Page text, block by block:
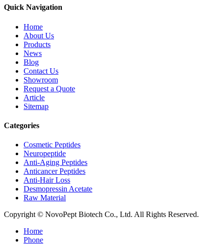
Quick Navigation
Home
About Us
Products
News
Blog
Contact Us
Showroom
Request a Quote
Article
Sitemap
Categories
Cosmetic Peptides
Neuropeptide
Anti-Aging Peptides
Anticancer Peptides
Anti-Hair Loss
Desmopressin Acetate
Raw Material
Copyright © NovoPept Biotech Co., Ltd. All Rights Reserved.
Home
Phone